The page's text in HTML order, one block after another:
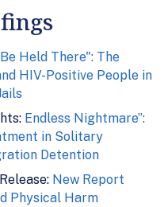
Held There": The
HIV-Positive People in
Endless Nightmare”:
in Solitary
Detention
New Report
Physical Harm